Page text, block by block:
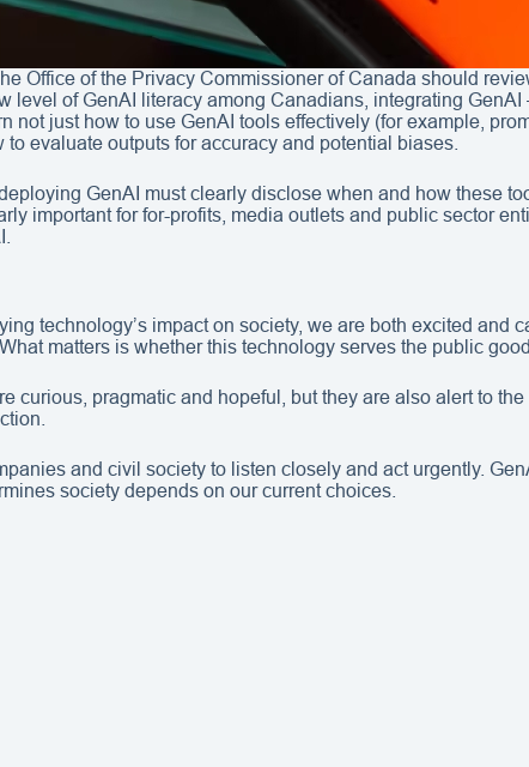
Office of the Privacy Commissioner of Canada should
level of GenAI literacy among Canadians, integrating
not just how to use GenAI tools effectively (for example,
evaluate outputs for accuracy and potential biases.
GenAI must clearly disclose when and how these
important for for-profits, media outlets and public sector
technology’s impact on society, we are both excited
matters is whether this technology serves the public good.
curious, pragmatic and hopeful, but they are also alert to
and civil society to listen closely and act urgently.
society depends on our current choices.